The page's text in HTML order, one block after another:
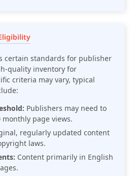
certain standards for publisher
quality inventory for
criteria may vary, typical
Publishers may need to
monthly page views.
regularly updated content
laws.
Content primarily in English